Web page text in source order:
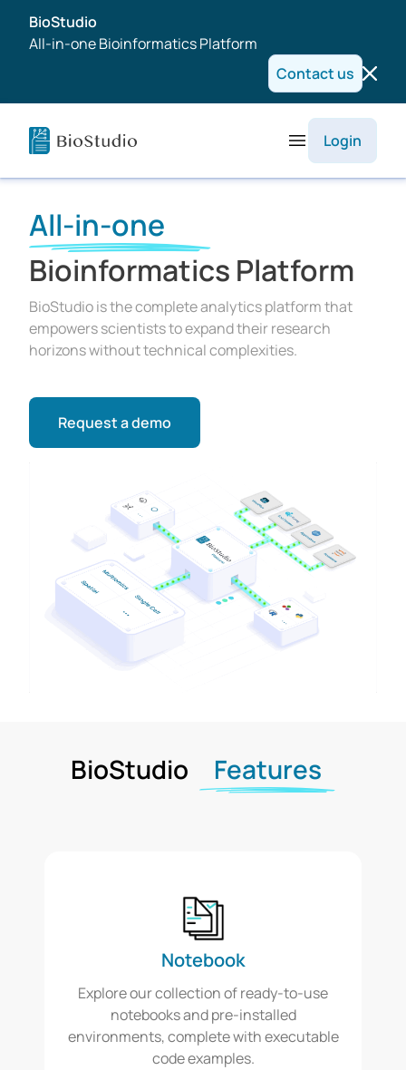
BioStudio
All-in-one Bioinformatics Platform
Contact us
Login
All-in-one
Bioinformatics Platform
BioStudio is the complete analytics platform that
empowers scientists to expand their research
horizons without technical complexities.
Request a demo
BioStudio Features
Notebook
Explore our collection of ready-to-use
notebooks and pre-installed
environments, complete with executable
code examples.